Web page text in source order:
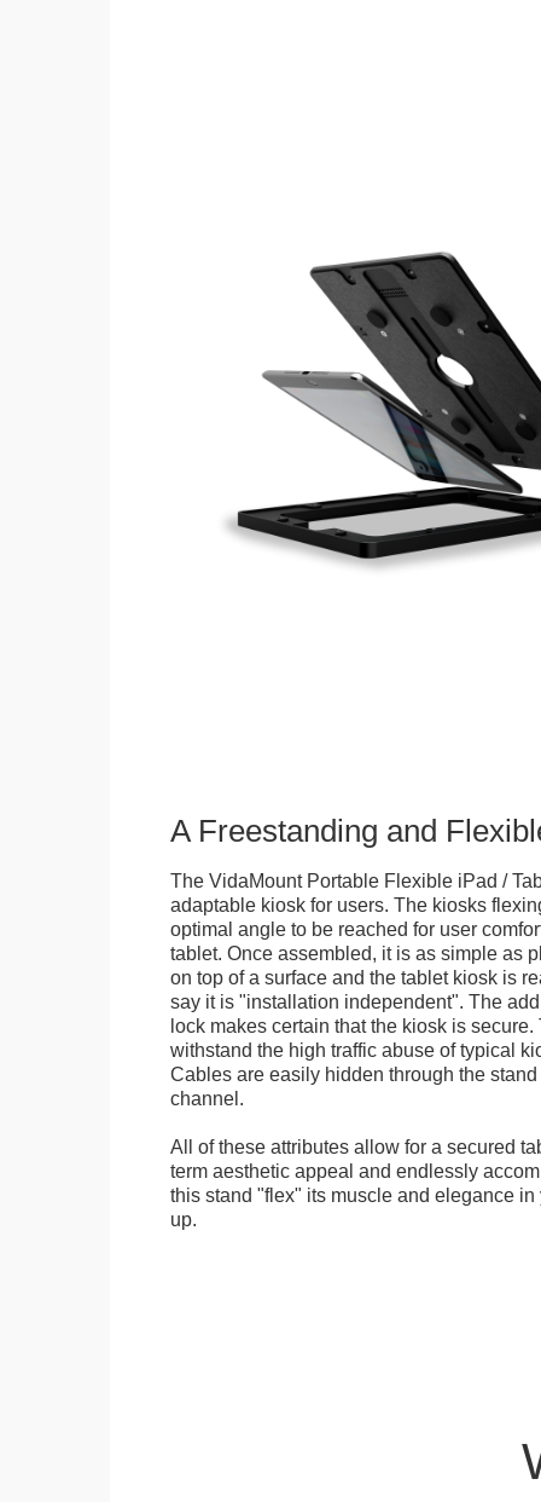
A Freestanding and
The VidaMount Portable Flexible iPad /
adaptable kiosk for users. The kiosks
optimal angle to be reached for user
tablet. Once assembled, it is as simple as
on top of a surface and the tablet kiosk is
say it is "installation independent". The
lock makes certain that the kiosk is
withstand the high traffic abuse of typical
Cables are easily hidden through the
channel.
All of these attributes allow for a secured
term aesthetic appeal and endlessly
this stand "flex" its muscle and elegance in
up.